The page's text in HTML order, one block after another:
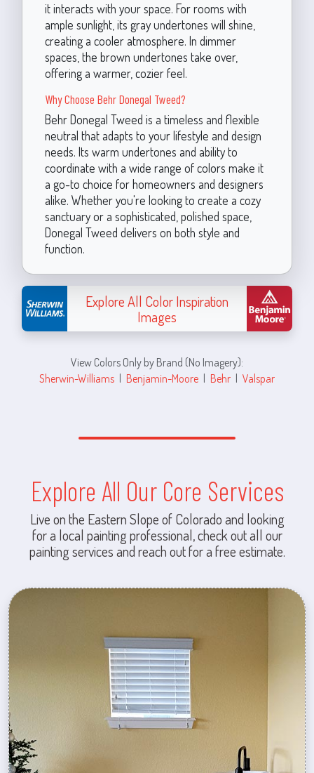
it interacts with your space. For rooms with
ample sunlight, its gray undertones will shine,
creating a cooler atmosphere. In dimmer
spaces, the brown undertones take over,
offering a warmer, cozier feel.
Why Choose Behr Donegal Tweed?
Behr Donegal Tweed is a timeless and flexible
neutral that adapts to your lifestyle and design
needs. Its warm undertones and ability to
coordinate with a wide range of colors make it
a go-to choice for homeowners and designers
alike. Whether you're looking to create a cozy
sanctuary or a sophisticated, polished space,
Donegal Tweed delivers on both style and
function.
Explore All Color Inspiration
Images
View Colors Only by Brand (No Imagery):
Sherwin-Williams | Benjamin-Moore | Behr | Valspar
Explore All Our Core Services
Live on the Eastern Slope of Colorado and looking
for a local painting professional, check out all our
painting services and reach out for a free estimate.